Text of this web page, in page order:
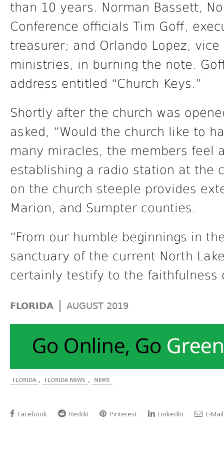
than 10 years. Norman Bassett,
Conference officials Tim Goff,
treasurer; and Orlando Lopez,
ministries, in burning the note.
address entitled “Church Keys.”
Shortly after the church was
asked, “Would the church like to
many miracles, the members feel
establishing a radio station at the
on the church steeple provides
Marion, and Sumpter counties.
“From our humble beginnings in
sanctuary of the current North
certainly testify to the faithfulness
FLORIDA | AUGUST 2019
FLORIDA , FLORIDA NEWS , NEWS
Facebook Reddit Pinterest LinkedIn E-Mail